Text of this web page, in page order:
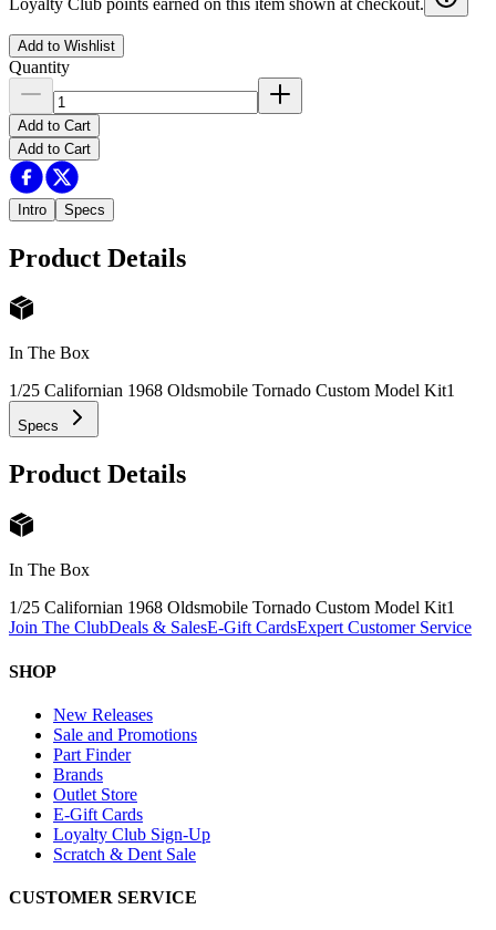
Add to Wishlist
Quantity
Add to Cart
Add to Cart
Intro Specs
Product Details
In The Box
1/25 Californian 1968 Oldsmobile Tornado Custom Model Kit1
Specs
Product Details
In The Box
1/25 Californian 1968 Oldsmobile Tornado Custom Model Kit1
Join The ClubDeals & SalesE-Gift CardsExpert Customer Service
SHOP
New Releases
Sale and Promotions
Part Finder
Brands
Outlet Store
E-Gift Cards
Loyalty Club Sign-Up
Scratch & Dent Sale
CUSTOMER SERVICE